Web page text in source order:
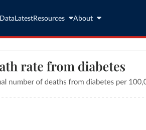
Data LatestResources About